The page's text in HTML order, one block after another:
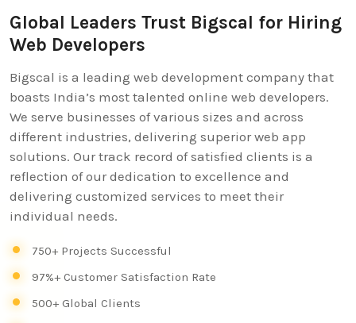
Global Leaders Trust Bigscal for Hiring
Web Developers
Bigscal is a leading web development company that
boasts India’s most talented online web developers.
We serve businesses of various sizes and across
different industries, delivering superior web app
solutions. Our track record of satisfied clients is a
reflection of our dedication to excellence and
delivering customized services to meet their
individual needs.
750+ Projects Successful
97%+ Customer Satisfaction Rate
500+ Global Clients